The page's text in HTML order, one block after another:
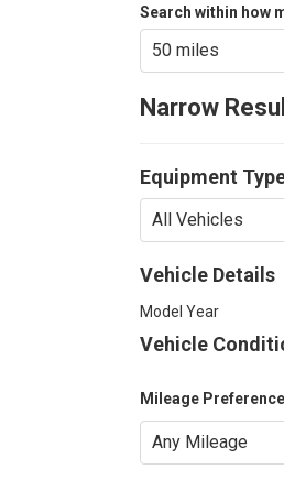
Search within how
Narrow
Equipment
Vehicle Details
Model Year
Vehicle
Mileage Preference